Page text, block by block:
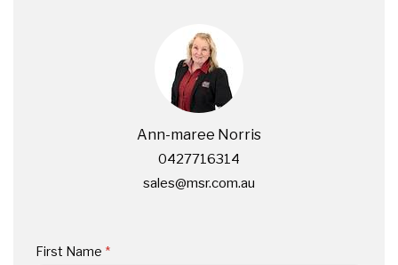
Ann-maree Norris
0427716314
sales@msr.com.au
First Name *
(required)